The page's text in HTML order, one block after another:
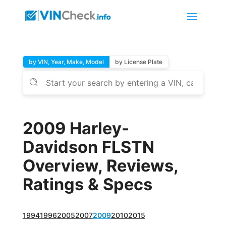
by VIN, Year, Make, Model by License Plate
2009 Harley-
Davidson FLSTN
Overview, Reviews,
Ratings & Specs
1994199620052007200920102015